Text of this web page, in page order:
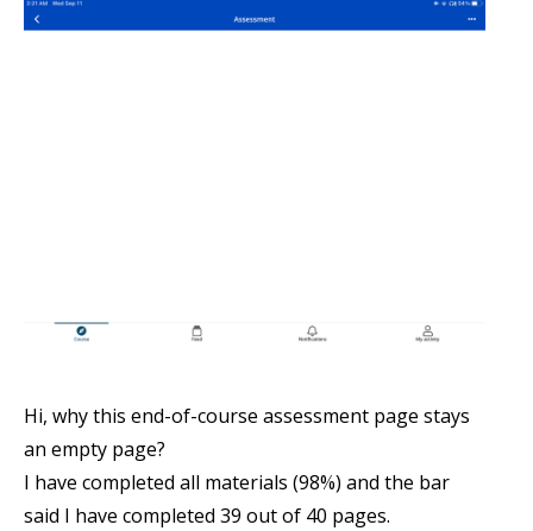
Hi, why this end-of-course assessment page stays
an empty page?
I have completed all materials (98%) and the bar
said I have completed 39 out of 40 pages.